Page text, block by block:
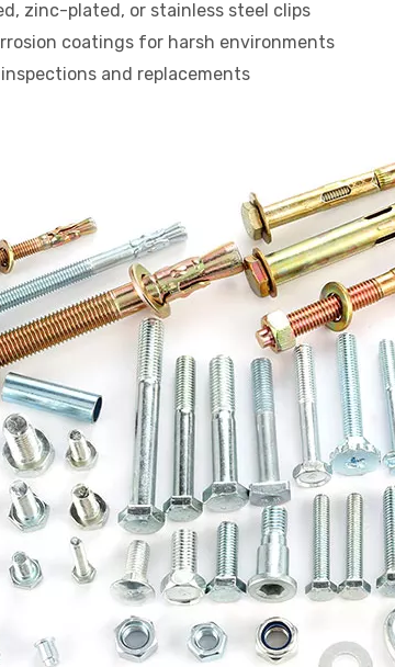
zinc-plated, or stainless steel clips
coatings for harsh environments
and replacements